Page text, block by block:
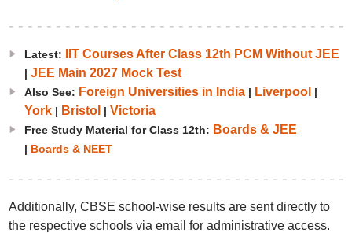
Latest: IIT Courses After Class 12th PCM Without JEE
| JEE Main 2027 Mock Test
Also See: Foreign Universities in India| Liverpool |
York| Bristol | Victoria
Free Study Material for Class 12th: Boards & JEE
| Boards & NEET
Additionally, CBSE school-wise results are sent directly to
the respective schools via email for administrative access.